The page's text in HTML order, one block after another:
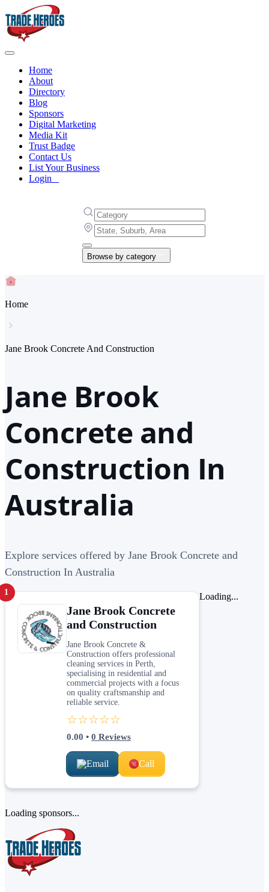
Home
About
Directory
Blog
Sponsors
Digital Marketing
Media Kit
Trust Badge
Contact Us
List Your Business
Login
Browse by category
Home
Jane Brook Concrete And Construction
Jane Brook
Concrete and
Construction In
Australia
Explore services offered by Jane Brook Concrete and
Construction In Australia
1
Jane Brook Concrete
and Construction
Jane Brook Concrete &
Construction offers professional
cleaning services in Perth,
specialising in residential and
commercial projects with a focus
on quality craftsmanship and
reliable service.
☆☆☆☆☆
0.00 • 0 Reviews
Email Call
Loading...
Loading sponsors...